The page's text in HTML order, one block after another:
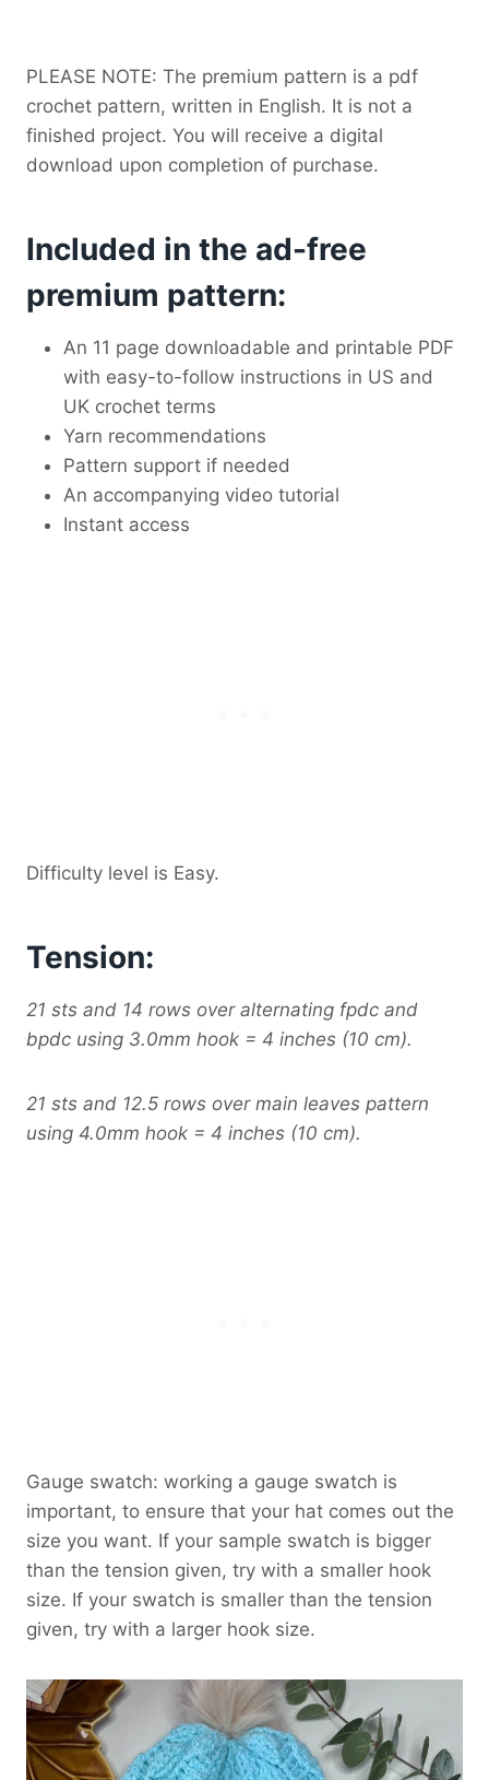
PLEASE NOTE: The premium pattern is a pdf
crochet pattern, written in English. It is not a
finished project. You will receive a digital
download upon completion of purchase.
Included in the ad-free
premium pattern:
An 11 page downloadable and printable PDF
with easy-to-follow instructions in US and
UK crochet terms
Yarn recommendations
Pattern support if needed
An accompanying video tutorial
Instant access
Difficulty level is Easy.
Tension:
21 sts and 14 rows over alternating fpdc and
bpdc using 3.0mm hook = 4 inches (10 cm).
21 sts and 12.5 rows over main leaves pattern
using 4.0mm hook = 4 inches (10 cm).
Gauge swatch: working a gauge swatch is
important, to ensure that your hat comes out the
size you want. If your sample swatch is bigger
than the tension given, try with a smaller hook
size. If your swatch is smaller than the tension
given, try with a larger hook size.